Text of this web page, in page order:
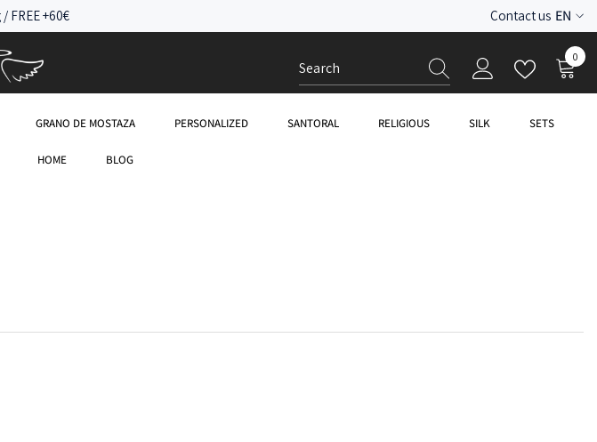
FREE +60€ Contact us EN
EN
00
GRANO DE MOSTAZA PERSONALIZED SANTORAL RELIGIOUS SILK SETS
HOME BLOG